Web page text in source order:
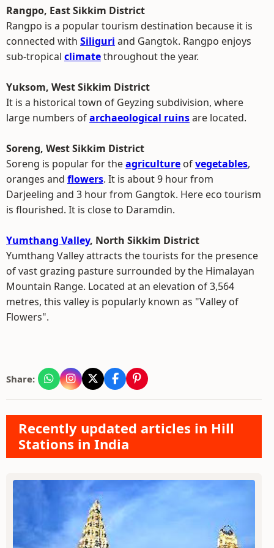
Rangpo, East Sikkim District
Rangpo is a popular tourism destination because it is
connected with Siliguri and Gangtok. Rangpo enjoys
sub-tropical climatethroughout the year.
Yuksom, West Sikkim District
It is a historical town of Geyzing subdivision, where
large numbers ofarchaeological ruinsare located.
Soreng, West Sikkim District
Soreng is popular for theagriculture ofvegetables,
oranges and flowers. It is about 9 hour from
Darjeeling and 3 hour from Gangtok. Here eco tourism
is flourished. It is close to Daramdin.
Yumthang Valley, North Sikkim District
Yumthang Valley attracts the tourists for the presence
of vast grazing pasture surrounded by the Himalayan
Mountain Range. Located at an elevation of 3,564
metres, this valley is popularly known as "Valley of
Flowers".
Share:
Recently updated articles in Hill
Stations in India